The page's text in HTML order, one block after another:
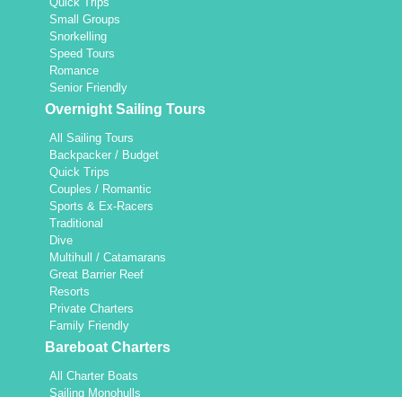
Small Groups
Snorkelling
Speed Tours
Romance
Senior Friendly
Overnight Sailing Tours
All Sailing Tours
Backpacker / Budget
Quick Trips
Couples / Romantic
Sports & Ex-Racers
Traditional
Dive
Multihull / Catamarans
Great Barrier Reef
Resorts
Private Charters
Family Friendly
Bareboat Charters
All Charter Boats
Sailing Monohulls